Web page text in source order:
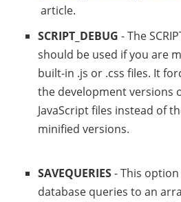
article.
SCRIPT_DEBUG - The
should be used if you are
built-in .js or .css files. It
the development versions
JavaScript files instead of
minified versions.
SAVEQUERIES- This
database queries to an